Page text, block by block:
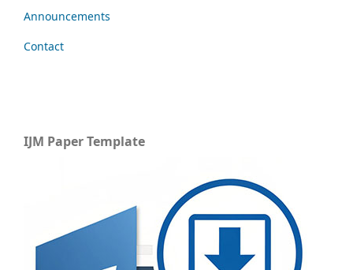
Announcements
Contact
IJM Paper Template